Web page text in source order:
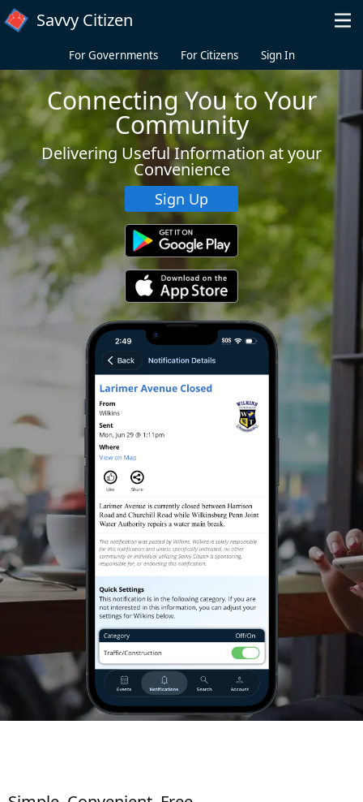
Skip to main content
Savvy Citizen
For Governments For Citizens Sign In
Connecting You to Your
Community
Delivering Useful Information at your
Convenience
Sign Up